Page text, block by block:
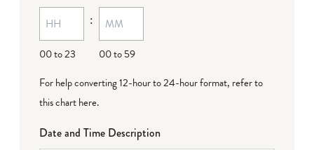
00 to 23
:
00 to 59
For help converting 12-hour to 24-hour format, refer to
this chart here.
Date and Time Description